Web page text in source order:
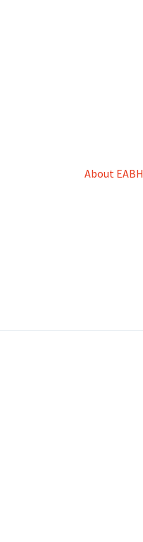
About EABH